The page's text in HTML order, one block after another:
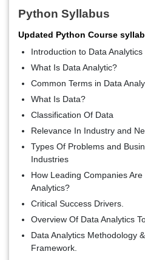
Python Syllabus
Updated Python Course
Introduction to Data Analytics
What Is Data Analytic?
Common Terms in Data
What Is Data?
Classification Of Data
Relevance In Industry and
Types Of Problems and
Industries
How Leading Companies
Analytics?
Critical Success Drivers.
Overview Of Data Analytics
Data Analytics Methodology
Framework.